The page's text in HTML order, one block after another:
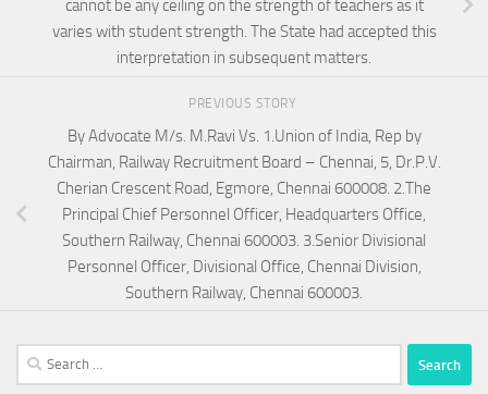
cannot be any ceiling on the strength of teachers as it
varies with student strength. The State had accepted this
interpretation in subsequent matters.
PREVIOUS STORY
By Advocate M/s. M.Ravi Vs. 1.Union of India, Rep by
Chairman, Railway Recruitment Board – Chennai, 5, Dr.P.V.
Cherian Crescent Road, Egmore, Chennai 600008. 2.The
Principal Chief Personnel Officer, Headquarters Office,
Southern Railway, Chennai 600003. 3.Senior Divisional
Personnel Officer, Divisional Office, Chennai Division,
Southern Railway, Chennai 600003.
Search
for: